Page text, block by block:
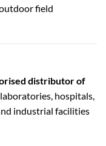
field
distributor of
hospitals,
industrial facilities